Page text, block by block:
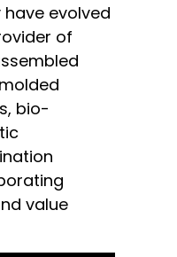
have evolved
of
bio-
value